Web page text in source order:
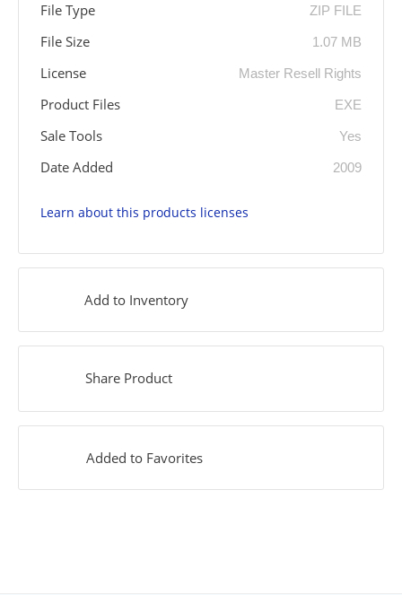
File Type ZIP FILE
File Size 1.07 MB
License Master Resell Rights
Product Files EXE
Sale Tools Yes
Date Added 2009
Learn about this products licenses
Add to Inventory
Share Product
Added to Favorites